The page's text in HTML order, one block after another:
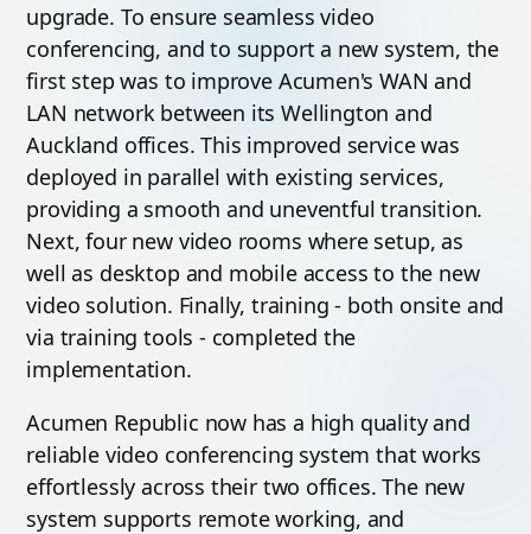
upgrade. To ensure seamless video
conferencing, and to support a new system, the
first step was to improve Acumen's WAN and
LAN network between its Wellington and
Auckland offices. This improved service was
deployed in parallel with existing services,
providing a smooth and uneventful transition.
Next, four new video rooms where setup, as
well as desktop and mobile access to the new
video solution. Finally, training - both onsite and
via training tools - completed the
implementation.
Acumen Republic now has a high quality and
reliable video conferencing system that works
effortlessly across their two offices. The new
system supports remote working, and